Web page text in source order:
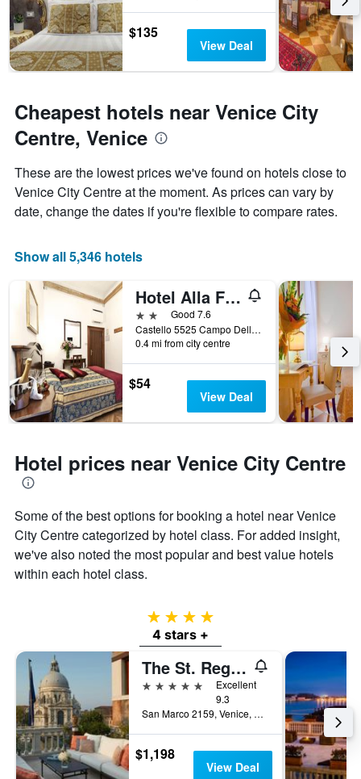
$135
View Deal
Cheapest hotels near Venice City
Centre, Venice
These are the lowest prices we've found on hotels close to
Venice City Centre at the moment. As prices can vary by
date, change the dates if you're flexible to compare rates.
Show all 5,346 hotels
Hotel Alla Fava
2 starsGood 7.6
Castello 5525 Campo Della Fava, Venice, Veneto, Italy
0.4 mi from city centre
$54
View Deal
Hotel prices near Venice City Centre
Some of the best options for booking a hotel near Venice
City Centre categorized by hotel class. For added insight,
we've also noted the most popular and best value hotels
within each hotel class.
4 stars
4 stars +
The St. Regis Venice
5 stars
Excellent
9.3
San Marco 2159, Venice, Veneto, Italy
$1,198
View Deal